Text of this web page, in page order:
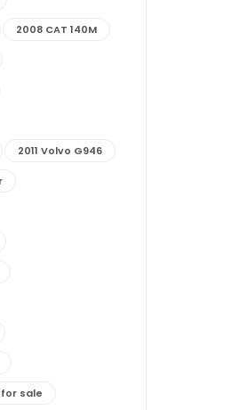
2008 CAT 140M
2011 Volvo G946
for sale